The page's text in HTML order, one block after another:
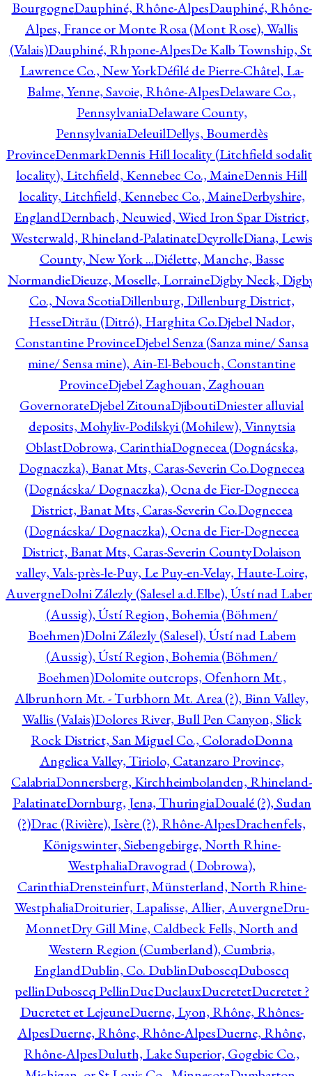
BourgogneDauphiné, Rhône-AlpesDauphiné, Rhône-
Alpes, France or Monte Rosa (Mont Rose), Wallis
(Valais)Dauphiné, Rhpone-AlpesDe Kalb Township,
Lawrence Co., New YorkDéfilé de Pierre-Châtel, La-
Balme, Yenne, Savoie, Rhône-AlpesDelaware Co.,
PennsylvaniaDelaware County,
PennsylvaniaDeleuilDellys, Boumerdès
ProvinceDenmarkDennis Hill locality (Litchfield
locality), Litchfield, Kennebec Co., MaineDennis Hill
locality, Litchfield, Kennebec Co., MaineDerbyshire,
EnglandDernbach, Neuwied, Wied Iron Spar District,
Westerwald, Rhineland-PalatinateDeyrolleDiana, Lewis
County, New York ...Diélette, Manche, Basse
NormandieDieuze, Moselle, LorraineDigby Neck,
Co., Nova ScotiaDillenburg, Dillenburg District,
HesseDitrău (Ditró), Harghita Co.Djebel Nador,
Constantine ProvinceDjebel Senza (Sanza mine/ Sansa
mine/ Sensa mine), Ain-El-Bebouch, Constantine
ProvinceDjebel Zaghouan, Zaghouan
GovernorateDjebel ZitounaDjiboutiDniester alluvial
deposits, Mohyliv-Podilskyi (Mohilew), Vinnytsia
OblastDobrowa, CarinthiaDognecea (Dognácska,
Dognaczka), Banat Mts, Caras-Severin Co.Dognecea
(Dognácska/ Dognaczka), Ocna de Fier-Dognecea
District, Banat Mts, Caras-Severin Co.Dognecea
(Dognácska/ Dognaczka), Ocna de Fier-Dognecea
District, Banat Mts, Caras-Severin CountyDolaison
valley, Vals-près-le-Puy, Le Puy-en-Velay, Haute-Loire,
AuvergneDolni Zálezly (Salesel a.d.Elbe), Ústí nad
(Aussig), Ústí Region, Bohemia (Böhmen/
Boehmen)Dolni Zálezly (Salesel), Ústí nad Labem
(Aussig), Ústí Region, Bohemia (Böhmen/
Boehmen)Dolomite outcrops, Ofenhorn Mt.,
Albrunhorn Mt. - Turbhorn Mt. Area (?), Binn Valley,
Wallis (Valais)Dolores River, Bull Pen Canyon, Slick
Rock District, San Miguel Co., ColoradoDonna
Angelica Valley, Tiriolo, Catanzaro Province,
CalabriaDonnersberg, Kirchheimbolanden, Rhineland-
PalatinateDornburg, Jena, ThuringiaDoualé (?), Sudan
(?)Drac (Rivière), Isère (?), Rhône-AlpesDrachenfels,
Königswinter, Siebengebirge, North Rhine-
WestphaliaDravograd ( Dobrowa),
CarinthiaDrensteinfurt, Münsterland, North Rhine-
WestphaliaDroiturier, Lapalisse, Allier, AuvergneDru-
MonnetDry Gill Mine, Caldbeck Fells, North and
Western Region (Cumberland), Cumbria,
EnglandDublin, Co. DublinDuboscqDuboscq
pellinDuboscq PellinDucDuclauxDucretetDucretet ?
Ducretet et LejeuneDuerne, Lyon, Rhône, Rhônes-
AlpesDuerne, Rhône, Rhône-AlpesDuerne, Rhône,
Rhône-AlpesDuluth, Lake Superior, Gogebic Co.,